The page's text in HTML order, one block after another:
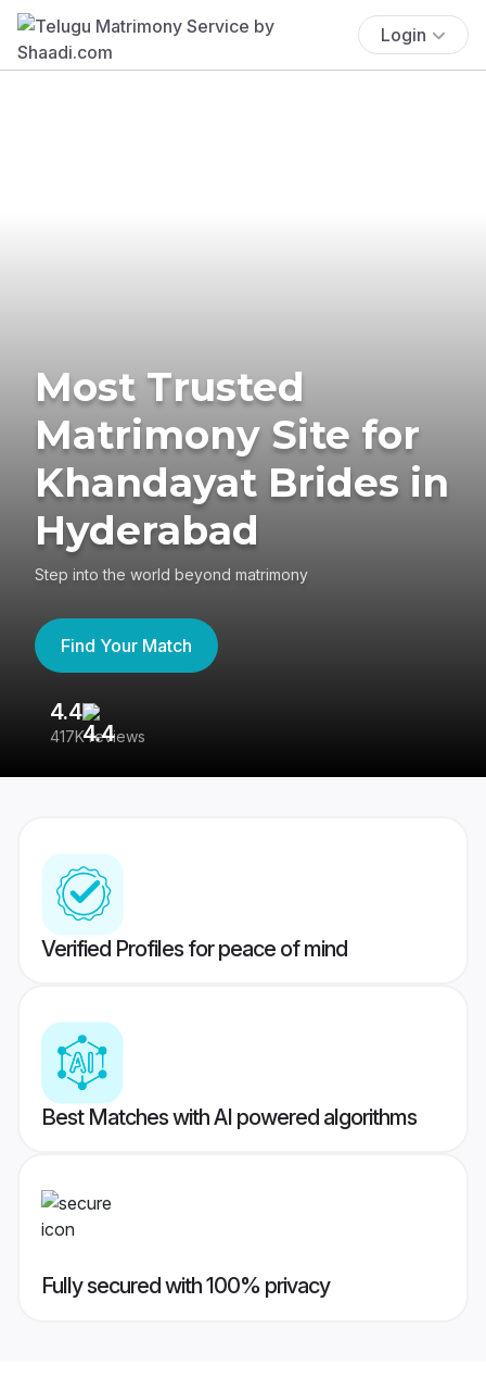
Login
Most Trusted
Matrimony Site for
Khandayat Brides in
Hyderabad
Step into the world beyond matrimony
Find Your Match
4.4
417K reviews
Verified Profiles for peace of mind
Best Matches with AI powered algorithms
Fully secured with 100% privacy